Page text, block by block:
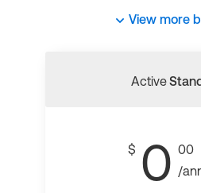
View more
Active
$ 0 00
/